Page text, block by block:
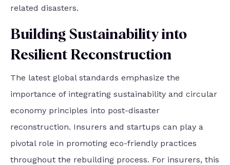
related disasters.
Building Sustainability into
Resilient Reconstruction
The latest global standards emphasize the
importance of integrating sustainability and circular
economy principles into post-disaster
reconstruction. Insurers and startups can play a
pivotal role in promoting eco-friendly practices
throughout the rebuilding process. For insurers, this